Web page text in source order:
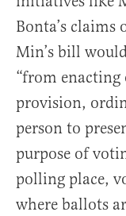
Bonta’s
Min’s bill
“from
provision,
person to
purpose of
polling place,
where ballots